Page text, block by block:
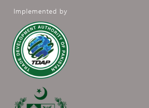
Implemented by